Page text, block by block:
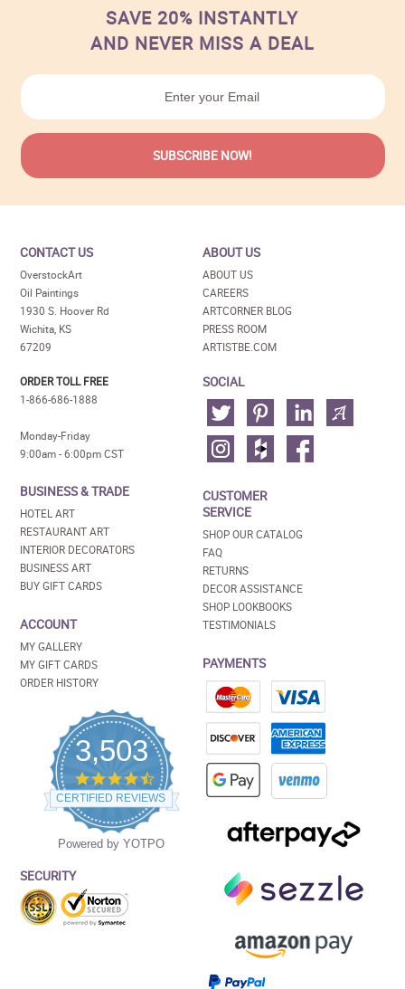
SAVE 20% INSTANTLY
AND NEVER MISS A DEAL
CONTACT US
OverstockArt
Oil Paintings
1930 S. Hoover Rd
Wichita, KS
67209
ORDER TOLL FREE
1-866-686-1888
Monday-Friday
9:00am - 6:00pm CST
BUSINESS & TRADE
HOTEL ART
RESTAURANT ART
INTERIOR DECORATORS
BUSINESS ART
BUY GIFT CARDS
ACCOUNT
MY GALLERY
MY GIFT CARDS
ORDER HISTORY
3,503
4.5
star
rating
CERTIFIED REVIEWS
Powered by YOTPO
SECURITY
ABOUT US
ABOUT US
CAREERS
ARTCORNER BLOG
PRESS ROOM
ARTISTBE.COM
SOCIAL
CUSTOMER
SERVICE
SHOP OUR CATALOG
FAQ
RETURNS
DECOR ASSISTANCE
SHOP LOOKBOOKS
TESTIMONIALS
PAYMENTS